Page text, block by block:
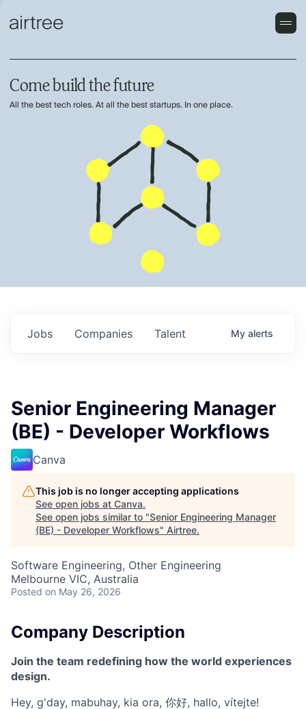
Come build the future
All the best tech roles. At all the best startups. In one place.
Jobs Companies Talent My alerts
Senior Engineering Manager
(BE) - Developer Workflows
Canva
This job is no longer accepting applications
See open jobs at Canva.
See open jobs similar to "Senior Engineering Manager
(BE) - Developer Workflows" Airtree.
Software Engineering, Other Engineering
Melbourne VIC, Australia
Posted on May 26, 2026
Company Description
Join the team redefining how the world experiences
design.
Hey, g'day, mabuhay, kia ora, 你好, hallo, vítejte!